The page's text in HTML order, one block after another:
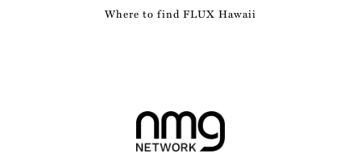
Where to find FLUX Hawaii